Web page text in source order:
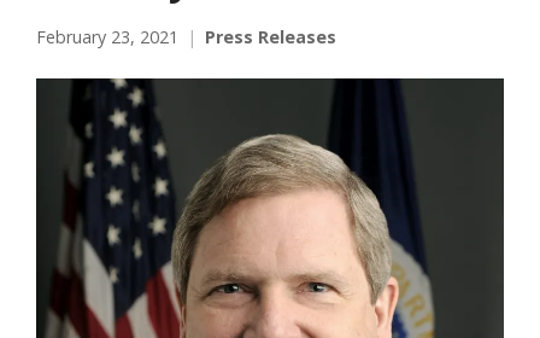
February 23, 2021 Press Releases